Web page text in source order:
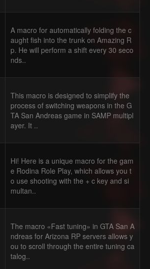
A macro for automatically folding the c
aught fish into the trunk on Amazing R
p. He will perform a shift every 30 seco
nds..
This macro is designed to simplify the
process of switching weapons in the G
TA San Andreas game in SAMP multipl
ayer. It ..
Hi! Here is a unique macro for the gam
e Rodina Role Play, which allows you t
o use shooting with the + c key and si
multan..
The macro «Fast tuning» in GTA San A
ndreas for Arizona RP servers allows y
ou to scroll through the entire tuning ca
talog..